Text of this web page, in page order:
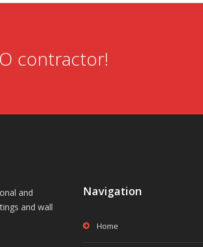
contractor!
and
and wall
Navigation
Home